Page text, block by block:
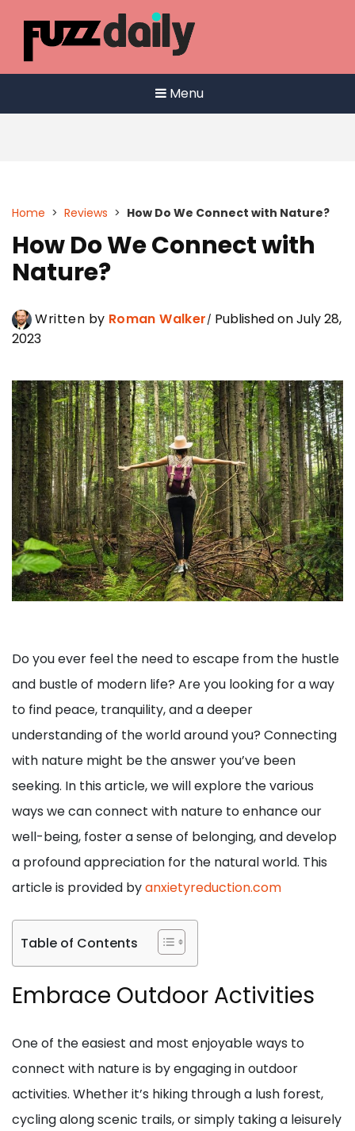
content
Menu
Home > Reviews > How Do We Connect with Nature?
How Do We Connect with
Nature?
Written by Roman Walker Published on July 28,
2023
Do you ever feel the need to escape from the hustle
and bustle of modern life? Are you looking for a way
to find peace, tranquility, and a deeper
understanding of the world around you? Connecting
with nature might be the answer you’ve been
seeking. In this article, we will explore the various
ways we can connect with nature to enhance our
well-being, foster a sense of belonging, and develop
a profound appreciation for the natural world. This
article is provided byanxietyreduction.com
Table of Contents
Embrace Outdoor Activities
One of the easiest and most enjoyable ways to
connect with nature is by engaging in outdoor
activities. Whether it’s hiking through a lush forest,
cycling along scenic trails, or simply taking a leisurely